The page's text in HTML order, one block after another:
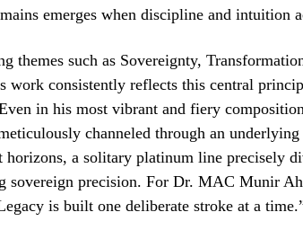
emerges when discipline and intuition
themes such as Sovereignty,
work consistently reflects this central
in his most vibrant and fiery
channeled through an
horizons, a solitary platinum line precisely
sovereign precision. For Dr. MAC Munir
is built one deliberate stroke at a